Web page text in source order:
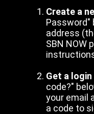
Create a
Password"
address
SBN NOW
Get a
code?"
your email
a code to